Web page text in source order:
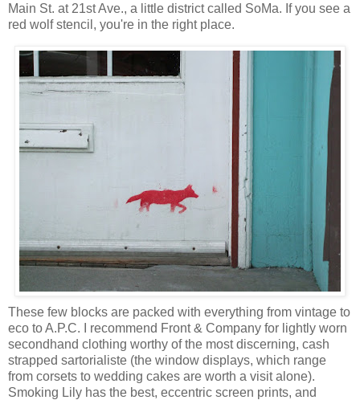
Main St. at 21st Ave., a little district called SoMa. If you see a
red wolf stencil, you're in the right place.
These few blocks are packed with everything from vintage to
eco to A.P.C. I recommend Front & Company for lightly worn
secondhand clothing worthy of the most discerning, cash
strapped sartorialiste (the window displays, which range
from corsets to wedding cakes are worth a visit alone).
Smoking Lily has the best, eccentric screen prints, and